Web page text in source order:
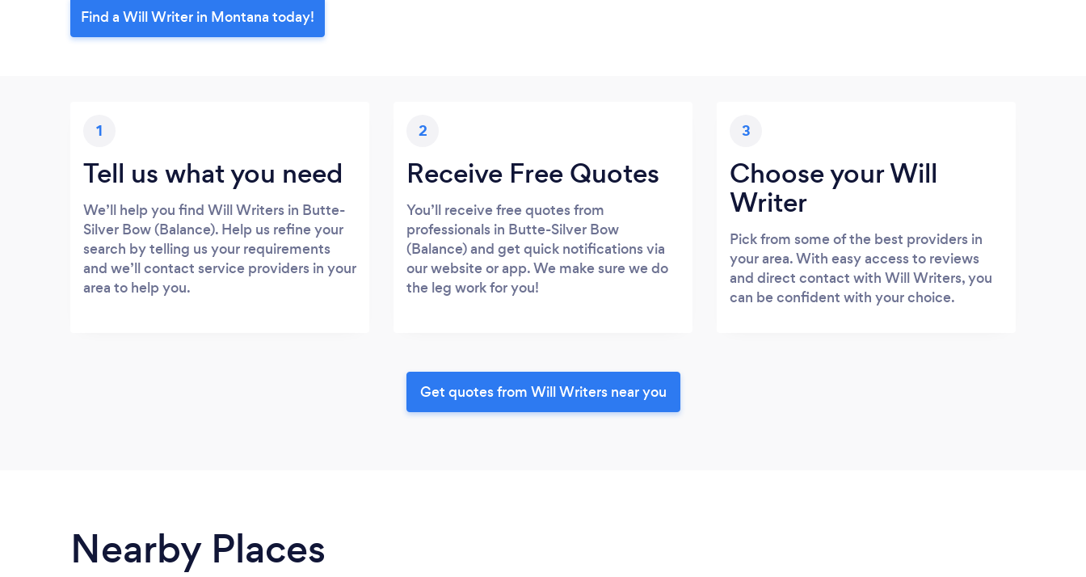
Find a Will Writer in Montana today!
1
Tell us what you need
We’ll help you find Will Writers in Butte-
Silver Bow (Balance). Help us refine your
search by telling us your requirements
and we’ll contact service providers in your
area to help you.
2
Receive Free Quotes
You’ll receive free quotes from
professionals in Butte-Silver Bow
(Balance) and get quick notifications via
our website or app. We make sure we do
the leg work for you!
3
Choose your Will
Writer
Pick from some of the best providers in
your area. With easy access to reviews
and direct contact with Will Writers, you
can be confident with your choice.
Get quotes from Will Writers near you
Nearby Places